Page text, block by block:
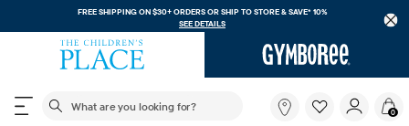
FREE SHIPPING ON $30+ ORDERS ORSHIP TO STORE & SAVE* 10%
SEE DETAILS
The following search field filters trending searches
0